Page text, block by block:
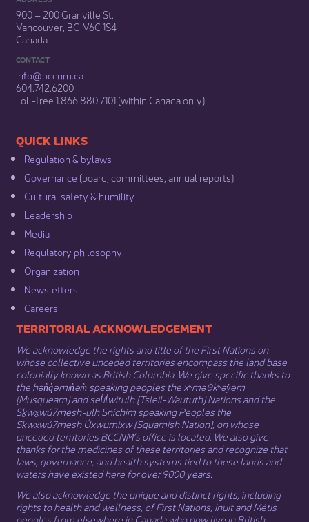
900 – 200 Granville St.
Vancouver, BC V6C 1S4
Canada
CONTACT
info@bccnm​.ca
604.742.6200​
​Toll-free 1.866.880.7101 (within Canada only) ​
​​QUICK LINKS
Regulation & b​ylaws
Governance​ (board, committees, annual reports)​
Cultural safety & humility​
Leadership​
Media​
Regulatory philosophy​
Organization​
Newsletters
Careers
​​​​​​TERRITORIAL ACKNOWLEDGEMENT
We acknowledge the rights and title of the First Nations on
whose collective unceded territories encompass the land base
colonially known as British Columbia. We give specific thanks to
the hən̓q̓əmin̓əm̓ speaking peoples the xʷməθkʷəy̓əm
(Musqueam) and sel̓íl̓witulh (Tsleil-Waututh) Nations and the
Sḵwx̱wú7mesh-ulh Sníchim speaking Peoples the
Sḵwx̱wú7mesh Úxwumixw (Squamish Nation), on whose
unceded territories BCCNM’s office is located. We also give
thanks for the medicines of these territories and recognize that
laws, governance, and health systems tied to these lands and
waters have existed here for over 9000 years.
We also acknowledge the unique and distinct rights, including
rights to health and wellness, of First Nations, Inuit​ andMétis
peoples from elsewhere in Canada who now live in British